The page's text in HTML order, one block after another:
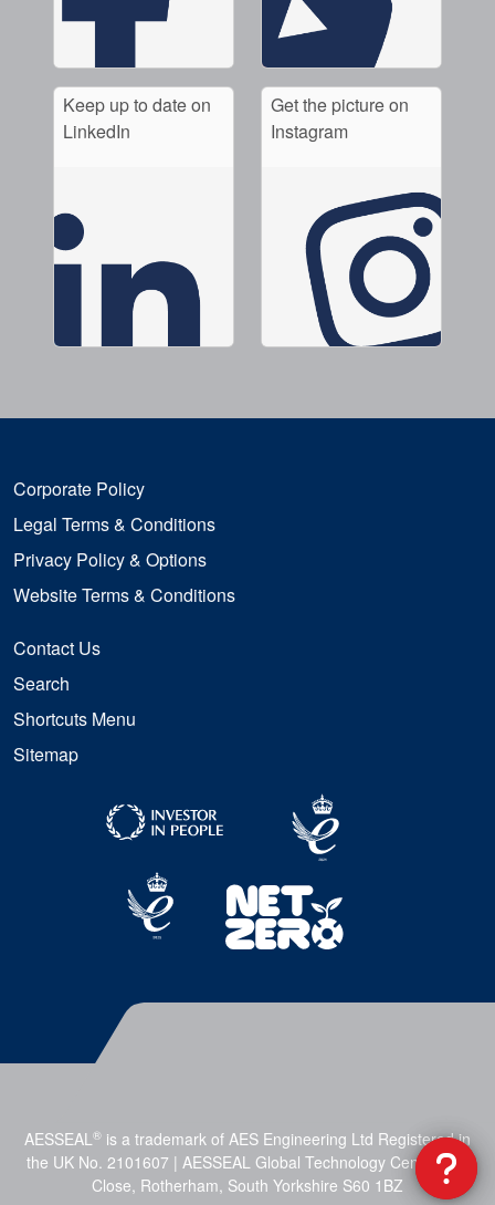
Keep up to date on
LinkedIn
Get the picture on
Instagram
Corporate Policy
Legal Terms & Conditions
Privacy Policy & Options
Website Terms & Conditions
Contact Us
Search
Shortcuts Menu
Sitemap
AESSEAL ® is a trademark of AES Engineering Ltd Registered in
the UK No. 2101607 | AESSEAL Global Technology Centre, Mill
Close, Rotherham, South Yorkshire S60 1BZ